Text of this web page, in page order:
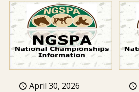
April 30, 2026